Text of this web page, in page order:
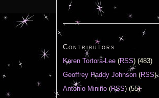
Contributors
Karen Tortora-Lee (RSS) (483)
Geoffrey Paddy Johnson (RSS)
Antonio Miniño (RSS) (55)